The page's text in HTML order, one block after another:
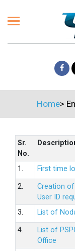
Home>
Sr.
No.
1. First time
2.
Creation
User ID
3.
List of
4.
List of
Office